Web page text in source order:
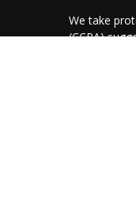
We take
(CCPA)